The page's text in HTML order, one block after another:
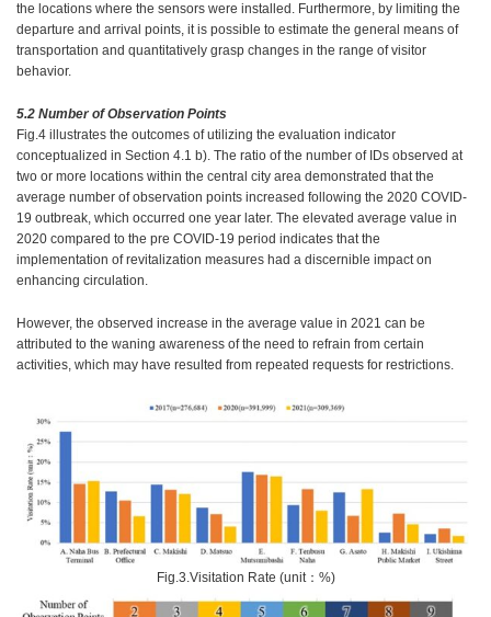
the locations where the sensors were installed. Furthermore, by limiting the
departure and arrival points, it is possible to estimate the general means of
transportation and quantitatively grasp changes in the range of visitor
behavior.
5.2 Number of Observation Points
Fig.4 illustrates the outcomes of utilizing the evaluation indicator
conceptualized in Section 4.1 b). The ratio of the number of IDs observed at
two or more locations within the central city area demonstrated that the
average number of observation points increased following the 2020 COVID-
19 outbreak, which occurred one year later. The elevated average value in
2020 compared to the pre COVID-19 period indicates that the
implementation of revitalization measures had a discernible impact on
enhancing circulation.
However, the observed increase in the average value in 2021 can be
attributed to the waning awareness of the need to refrain from certain
activities, which may have resulted from repeated requests for restrictions.
Fig.3.Visitation Rate (unit：%)